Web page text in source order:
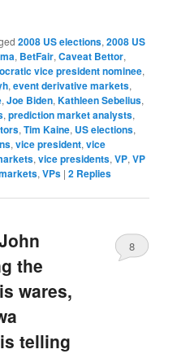
2008 US elections,2008 US
, BetFair,Caveat Bettor,
vice president nominee,
,event derivative markets,
,Joe Biden,Kathleen Sebelius,
,prediction market analysts,
,Tim Kaine, US elections,
,vice president,vice
,vice presidents,VP,VP
,VPs |2 Replies
the
wares,
telling
8